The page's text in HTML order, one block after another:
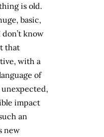
is old.
basic,
know
that
with a
of
impact
an
new